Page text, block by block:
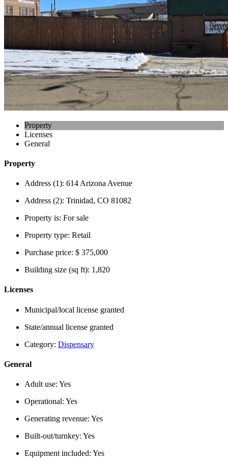
Property
Licenses
General
Property
Address (1): 614 Arizona Avenue
Address (2): Trinidad, CO 81082
Property is: For sale
Property type: Retail
Purchase price: $ 375,000
Building size (sq ft): 1,820
Licenses
Municipal/local license granted
State/annual license granted
Category: Dispensary
General
Adult use: Yes
Operational: Yes
Generating revenue: Yes
Built-out/turnkey: Yes
Equipment included: Yes